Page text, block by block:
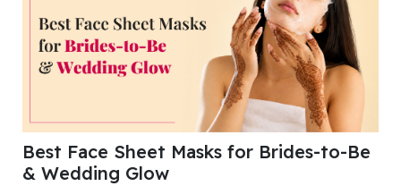
Best Face Sheet Masks for Brides-to-Be
& Wedding Glow